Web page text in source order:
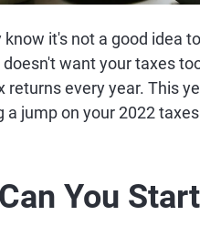
know it's not a good idea
doesn't want your taxes
returns every year. This
a jump on your 2022
You